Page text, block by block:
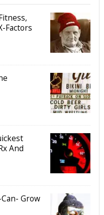
Factors
And
Grow